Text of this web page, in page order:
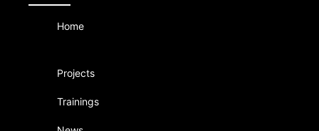
Home
Projects
Trainings